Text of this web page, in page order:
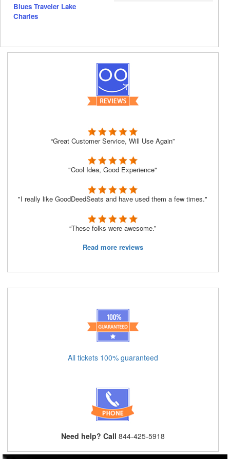
Blues Traveler Lake
Charles
“Great Customer Service, Will Use Again”
"Cool Idea, Good Experience"
"I really like GoodDeedSeats and have used them a few times."
“These folks were awesome.”
Read more reviews
All tickets 100% guaranteed
Need help? Call 844-425-5918